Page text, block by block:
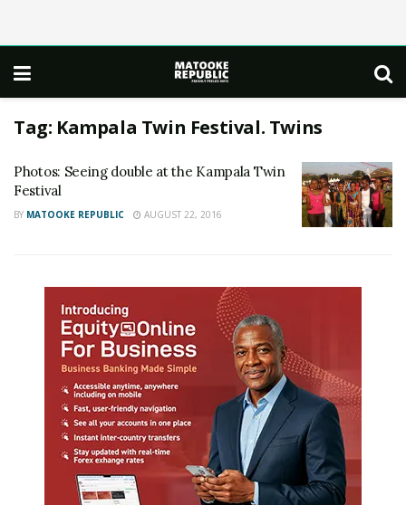
Tag: Kampala Twin Festival. Twins
Photos: Seeing double at the Kampala Twin
Festival
BY MATOOKE REPUBLIC AUGUST 22, 2016